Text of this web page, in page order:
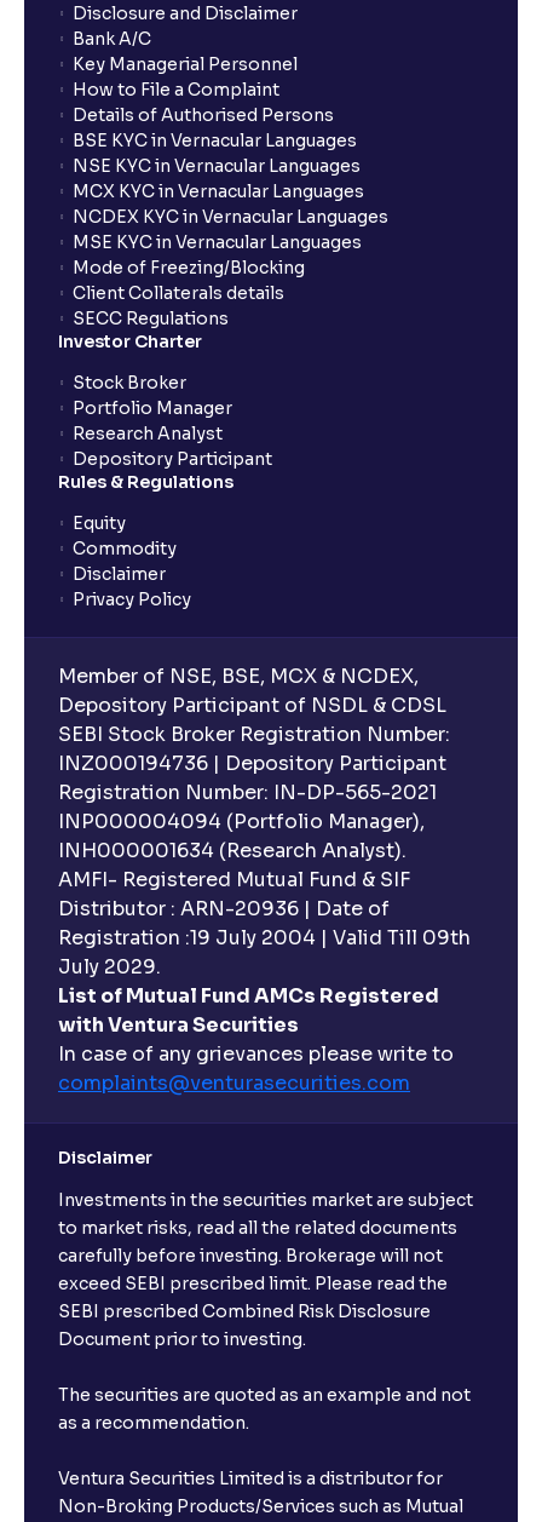
Disclosure and Disclaimer
Bank A/C
Key Managerial Personnel
How to File a Complaint
Details of Authorised Persons
BSE KYC in Vernacular Languages
NSE KYC in Vernacular Languages
MCX KYC in Vernacular Languages
NCDEX KYC in Vernacular Languages
MSE KYC in Vernacular Languages
Mode of Freezing/Blocking
Client Collaterals details
SECC Regulations
Investor Charter
Stock Broker
Portfolio Manager
Research Analyst
Depository Participant
Rules & Regulations
Equity
Commodity
Disclaimer
Privacy Policy
Member of NSE, BSE, MCX & NCDEX,
Depository Participant of NSDL & CDSL
SEBI Stock Broker Registration Number:
INZ000194736 | Depository Participant
Registration Number: IN-DP-565-2021
INP000004094 (Portfolio Manager),
INH000001634 (Research Analyst).
AMFI- Registered Mutual Fund & SIF
Distributor : ARN-20936 | Date of
Registration :19 July 2004 | Valid Till 09th
July 2029.
List of Mutual Fund AMCs Registered
with Ventura Securities
In case of any grievances please write to
complaints@venturasecurities.com
Disclaimer
Investments in the securities market are subject
to market risks, read all the related documents
carefully before investing. Brokerage will not
exceed SEBI prescribed limit. Please read the
SEBI prescribed Combined Risk Disclosure
Document prior to investing.
The securities are quoted as an example and not
as a recommendation.
Ventura Securities Limited is a distributor for
Non-Broking Products/Services such as Mutual